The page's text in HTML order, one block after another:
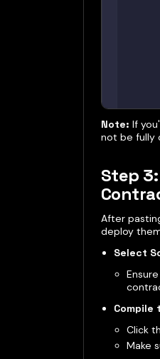
Note: If
not be fully
Step
After
deploy
Select
Compile
Click
Make